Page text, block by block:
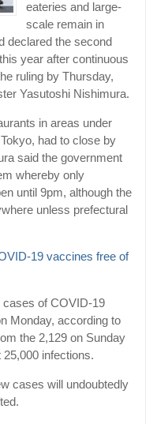
eateries and large-
scale remain in
declared the second
year after continuous
ruling by Thursday,
Yasutoshi Nishimura.
in areas under
had to close by
said the government
whereby only
until 9pm, although the
unless prefectural
19 vaccines free of
of COVID-19
Monday, according to
the 2,129 on Sunday
infections.
cases will undoubtedly